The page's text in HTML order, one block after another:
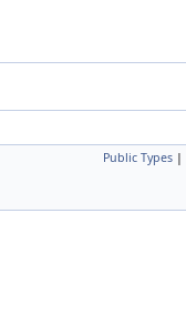
Public Types |